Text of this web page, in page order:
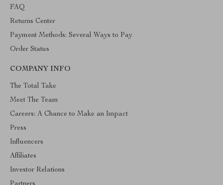
FAQ
Returns Center
Payment Methods: Several Ways to Pay
Order Status
COMPANY INFO
The Total Take
Meet The Team
Careers: A Chance to Make an Impact
Press
Influencers
Affiliates
Investor Relations